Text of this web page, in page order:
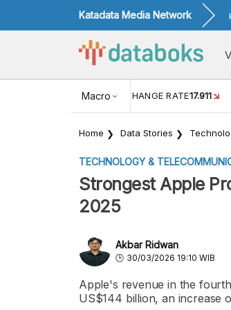
Katadata Media Network
Macro
USD/IDR EXCHANGE RATE17.911
Home Data Stories
TECHNOLOGY &
Strongest Apple
2025
Akbar Ridwan
30/03/2026 19:10 WIB
Apple's revenue in the
US$144 billion, an increase